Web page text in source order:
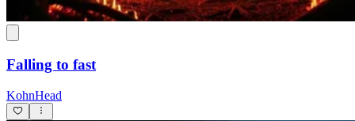
Falling to fast
KohnHead